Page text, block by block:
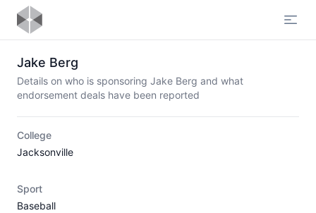
Jake Berg
Details on who is sponsoring Jake Berg and what
endorsement deals have been reported
College
Jacksonville
Sport
Baseball